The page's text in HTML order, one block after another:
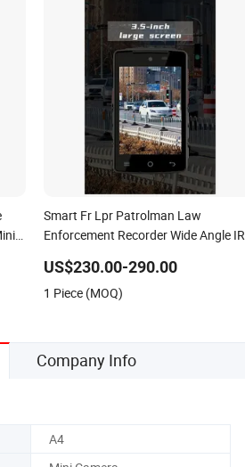
Smart Fr Lpr Patrolman Law
Enforcement Recorder Wide Angle IR
US$230.00-290.00
1 Piece (MOQ)
Company Info
A4